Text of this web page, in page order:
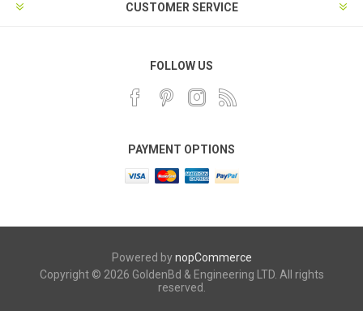
CUSTOMER SERVICE
FOLLOW US
PAYMENT OPTIONS
Powered bynopCommerce
Copyright © 2026 GoldenBd & Engineering LTD. All rights
reserved.